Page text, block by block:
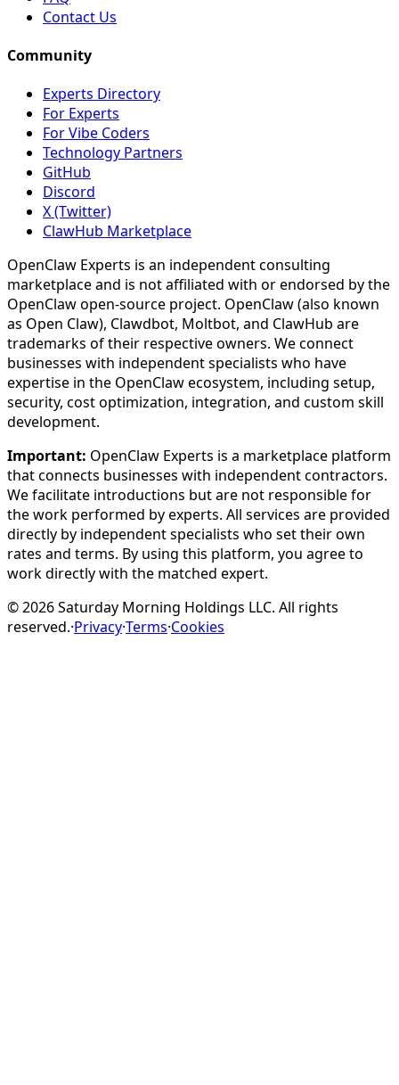
Contact Us
Community
Experts Directory
For Experts
For Vibe Coders
Technology Partners
GitHub
Discord
X (Twitter)
ClawHub Marketplace
OpenClaw Experts is an independent consulting
marketplace and is not affiliated with or endorsed by the
OpenClaw open-source project. OpenClaw (also known
as Open Claw), Clawdbot, Moltbot, and ClawHub are
trademarks of their respective owners. We connect
businesses with independent specialists who have
expertise in the OpenClaw ecosystem, including setup,
security, cost optimization, integration, and custom skill
development.
Important: OpenClaw Experts is a marketplace platform
that connects businesses with independent contractors.
We facilitate introductions but are not responsible for
the work performed by experts. All services are provided
directly by independent specialists who set their own
rates and terms. By using this platform, you agree to
work directly with the matched expert.
©2026Saturday Morning Holdings LLC. All rights
reserved.·Privacy·Terms·Cookies